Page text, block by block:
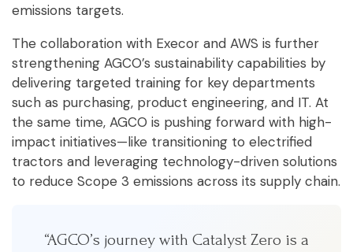
emissions targets.
The collaboration with Execor and AWS is further
strengthening AGCO’s sustainability capabilities by
delivering targeted training for key departments
such as purchasing, product engineering, and IT. At
the same time, AGCO is pushing forward with high-
impact initiatives—like transitioning to electrified
tractors and leveraging technology-driven solutions
to reduce Scope 3 emissions across its supply chain.
“AGCO’s journey with Catalyst Zero is a